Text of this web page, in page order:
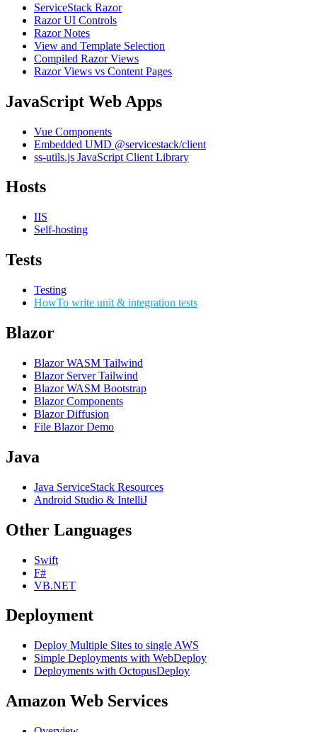
ServiceStack Razor
Razor UI Controls
Razor Notes
View and Template Selection
Compiled Razor Views
Razor Views vs Content Pages
JavaScript Web Apps
Vue Components
Embedded UMD @servicestack/client
ss-utils.js JavaScript Client Library
Hosts
IIS
Self-hosting
Tests
Testing
HowTo write unit & integration tests
Blazor
Blazor WASM Tailwind
Blazor Server Tailwind
Blazor WASM Bootstrap
Blazor Components
Blazor Diffusion
File Blazor Demo
Java
Java ServiceStack Resources
Android Studio & IntelliJ
Other Languages
Swift
F#
VB.NET
Deployment
Deploy Multiple Sites to single AWS
Simple Deployments with WebDeploy
Deployments with OctopusDeploy
Amazon Web Services